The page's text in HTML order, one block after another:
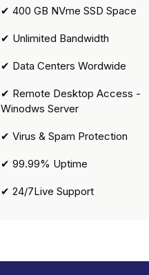
✔ 400 GB NVme SSD Space
✔ Unlimited Bandwidth
✔ Data Centers Wordwide
✔ Remote Desktop Access -
Winodws Server
✔ Virus & Spam Protection
✔ 99.99% Uptime
✔ 24/7Live Support